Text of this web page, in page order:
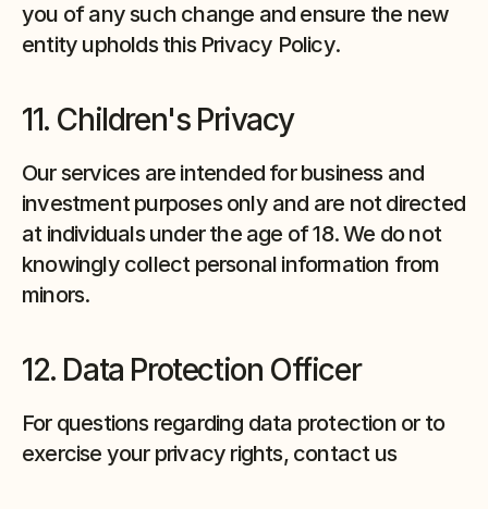
you of any such change and ensure the new
entity upholds this Privacy Policy.
11. Children's Privacy
Our services are intended for business and
investment purposes only and are not directed
at individuals under the age of 18. We do not
knowingly collect personal information from
minors.
12. Data Protection Officer
For questions regarding data protection or to
exercise your privacy rights, contact us